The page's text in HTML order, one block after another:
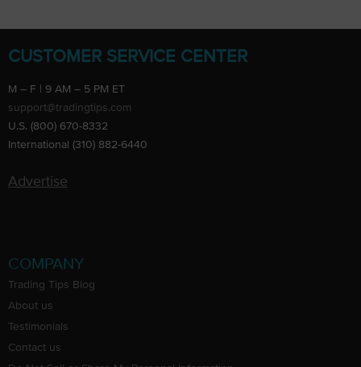
CUSTOMER SERVICE CENTER
M – F | 9 AM – 5 PM ET
support@tradingtips.com
U.S. (800) 670-8332
International (310) 882-6440
Advertise
COMPANY
Trading Tips Blog
About us
Testimonials
Contact us